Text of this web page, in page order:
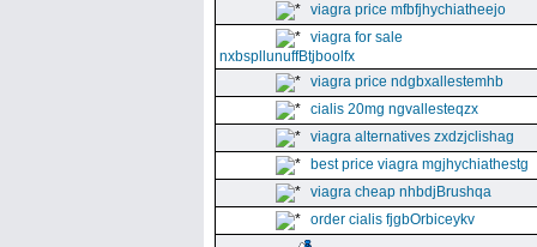
viagra price mfbfjhychiatheejo
viagra for sale
nxbspllunuffBtjboolfx
viagra price ndgbxallestemhb
cialis 20mg ngvallesteqzx
viagra alternatives zxdzjclishag
best price viagra mgjhychiathestg
viagra cheap nhbdjBrushqa
order cialis fjgbOrbiceykv